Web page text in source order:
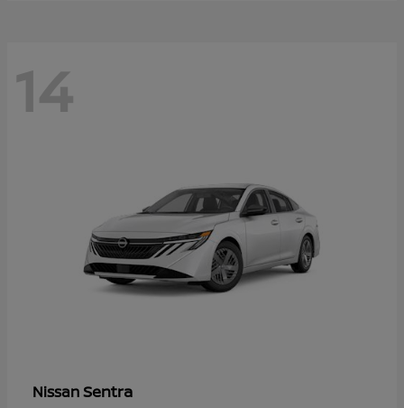
14
NissanSentra